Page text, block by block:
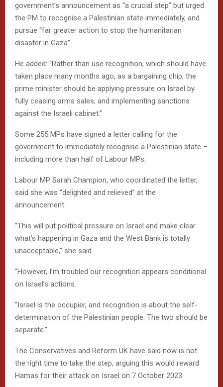
government’s announcement as “a crucial step” but urged
the PM to recognise a Palestinian state immediately, and
pursue “far greater action to stop the humanitarian
disaster in Gaza”.
He added: “Rather than use recognition, which should have
taken place many months ago, as a bargaining chip, the
prime minister should be applying pressure on Israel by
fully ceasing arms sales, and implementing sanctions
against the Israeli cabinet.”
Some 255 MPs have signed a letter calling for the
government to immediately recognise a Palestinian state –
including more than half of Labour MPs.
Labour MP Sarah Champion, who coordinated the letter,
said she was “delighted and relieved” at the
announcement.
“This will put political pressure on Israel and make clear
what’s happening in Gaza and the West Bank is totally
unacceptable,” she said.
“However, I’m troubled our recognition appears conditional
on Israel’s actions.
“Israel is the occupier, and recognition is about the self-
determination of the Palestinian people. The two should be
separate.”
The Conservatives and Reform UK have said now is not
the right time to take the step, arguing this would reward
Hamas for their attack on Israel on 7 October 2023.